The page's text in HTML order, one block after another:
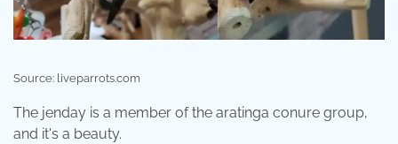
Source: liveparrots.com
The jenday is a member of the aratinga conure group,
and it's a beauty.